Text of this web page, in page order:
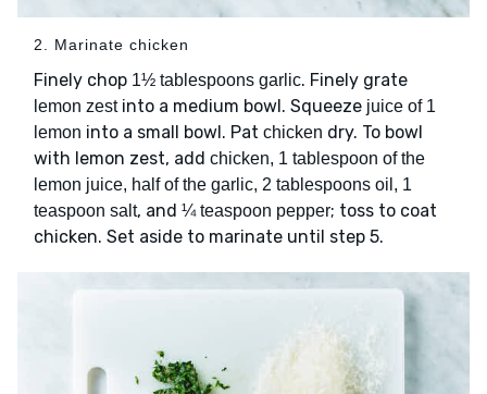
2. Marinate chicken
Finely chop 1½ tablespoons garlic. Finely grate
lemon zestinto a medium bowl. Squeeze juice of 1
lemon into a small bowl. Pat chicken dry. To bowl
with lemon zest, add chicken, 1 tablespoon of the
lemon juice, half of the garlic, 2 tablespoons oil, 1
teaspoon salt, and ¼ teaspoon pepper; toss to coat
chicken. Set aside to marinate until step 5.